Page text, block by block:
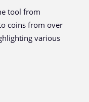
tool from
coins from over
various